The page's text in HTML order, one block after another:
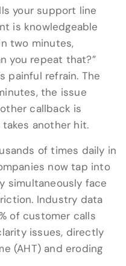
your support line
is knowledgeable
two minutes,
you repeat that?”
painful refrain. The
the issue
callback is
takes another hit.
of times daily in
now tap into
simultaneously face
Industry data
of customer calls
issues, directly
(AHT) and eroding